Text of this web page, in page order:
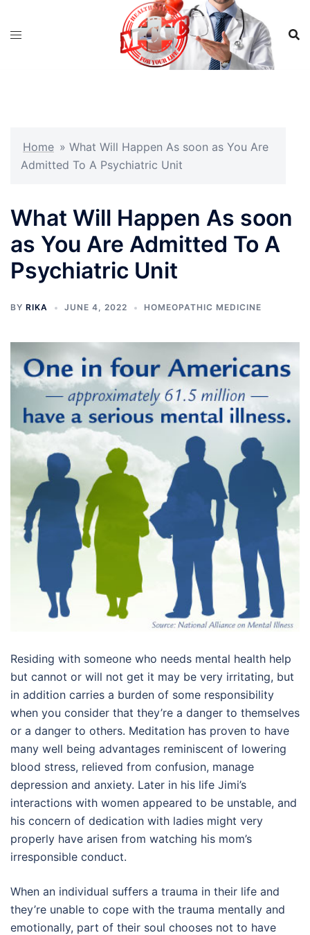
Home » What Will Happen As soon as You Are
Admitted To A Psychiatric Unit
What Will Happen As soon
as You Are Admitted To A
Psychiatric Unit
BY RIKA JUNE 4, 2022 HOMEOPATHIC MEDICINE
Residing with someone who needs mental health help
but cannot or will not get it may be very irritating, but
in addition carries a burden of some responsibility
when you consider that they’re a danger to themselves
or a danger to others. Meditation has proven to have
many well being advantages reminiscent of lowering
blood stress, relieved from confusion, manage
depression and anxiety. Later in his life Jimi’s
interactions with women appeared to be unstable, and
his concern of dedication with ladies might very
properly have arisen from watching his mom’s
irresponsible conduct.
When an individual suffers a trauma in their life and
they’re unable to cope with the trauma mentally and
emotionally, part of their soul chooses not to have